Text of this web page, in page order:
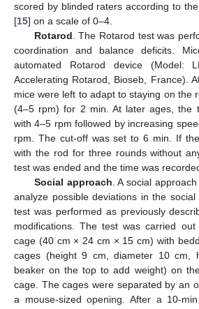
scored by blinded raters according to
[15] on a scale of 0–4.
Rotarod . The Rotarod test was
coordination and balance deficits.
automated Rotarod device (Model:
Accelerating Rotarod, Bioseb, France).
mice were left to adapt to staying on the
(4–5 rpm) for 2 min. At later ages, the
with 4–5 rpm followed by increasing
rpm. The cut-off was set to 6 min. If
with the rod for three rounds without
test was ended and the time was
Social approach . A social
analyze possible deviations in the
test was performed as previously
modifications. The test was carried
cage (40 cm × 24 cm × 15 cm) with
cages (height 9 cm, diameter 10 cm,
beaker on the top to add weight) on
cage. The cages were separated by an
a mouse-sized opening. After a 10-